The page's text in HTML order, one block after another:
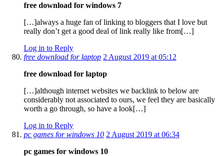
free download for windows 7
[…]always a huge fan of linking to bloggers that I love but
really don’t get a good deal of link really like from[…]
Log in to Reply
free download for laptop 2 August 2019 at 05:12
free download for laptop
[…]although internet websites we backlink to below are
considerably not associated to ours, we feel they are basically
worth a go through, so have a look[…]
Log in to Reply
pc games for windows 10 2 August 2019 at 06:34
pc games for windows 10